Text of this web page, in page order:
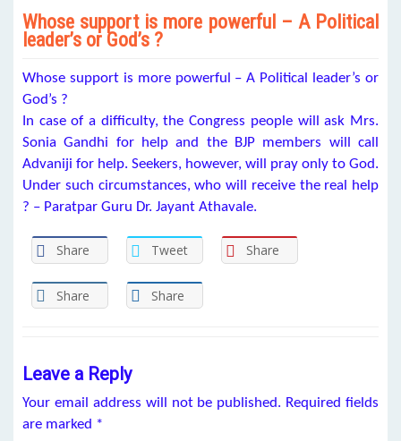
Whose support is more powerful – A Political
leader’s or God’s ?
Whose support is more powerful – A Political leader’s or
God’s ?
In case of a difficulty, the Congress people will ask Mrs.
Sonia Gandhi for help and the BJP members will call
Advaniji for help. Seekers, however, will pray only to God.
Under such circumstances, who will receive the real help
? – Paratpar Guru Dr. Jayant Athavale.
Share Tweet Share
Share Share
Leave a Reply
Your email address will not be published. Required fields
are marked *